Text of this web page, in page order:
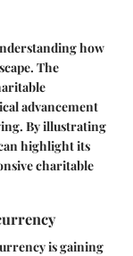
how
The
advancement
By illustrating
highlight its
charitable
is gaining